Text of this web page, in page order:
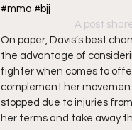
#mma #bjj
A post
On paper, Davis’s best
the advantage of
fighter when comes to
complement her
stopped due to injuries
her terms and take away